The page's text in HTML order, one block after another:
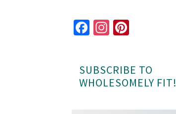
Fa
ok
In
ra
m
es
t
SUBSCRIBE TO
WHOLESOMELY FIT!